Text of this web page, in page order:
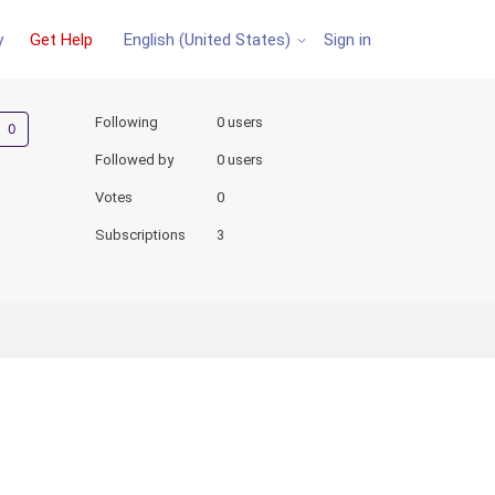
Get Help English (United States) Sign in
Not yet followed by anyone
Following 0 users
Followed by 0 users
Votes 0
Subscriptions 3